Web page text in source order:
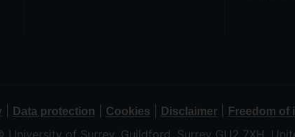
| Data protection Cookies Disclaimer| Freedom of